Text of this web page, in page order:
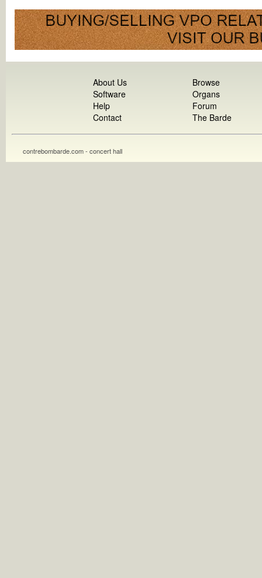
About Us
Software
Help
Contact
Browse
Organs
Forum
The Barde
contrebombarde.com - concert hall